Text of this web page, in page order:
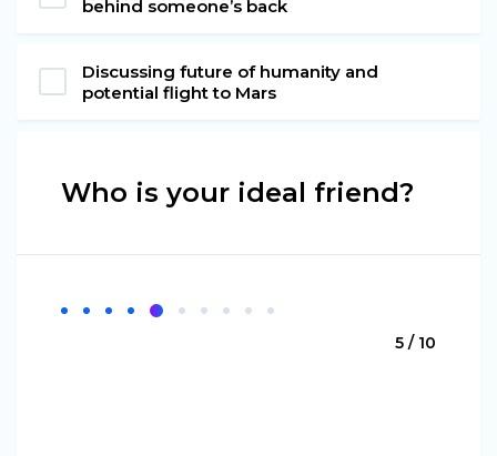
behind someone’s back
Discussing future of humanity and
potential flight to Mars
Who is your ideal friend?
5 / 10